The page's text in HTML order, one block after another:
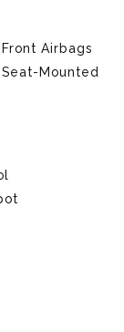
Airbags
Mounted